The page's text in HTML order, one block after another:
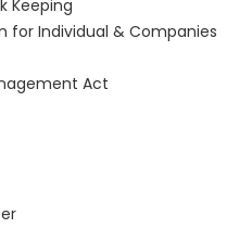
Keeping
for Individual & Companies
Act